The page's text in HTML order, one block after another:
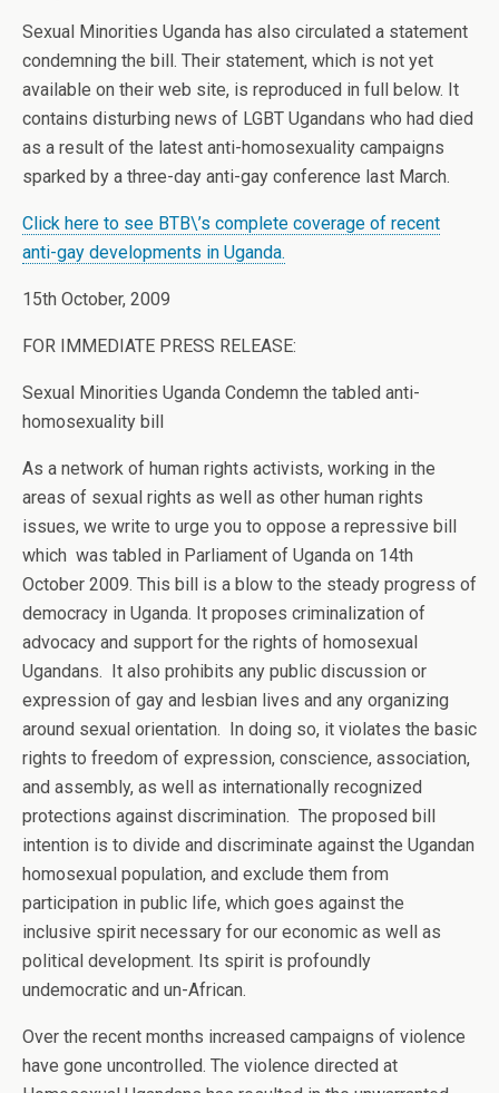
Sexual Minorities Uganda has also circulated a statement
condemning the bill. Their statement, which is not yet
available on their web site, is reproduced in full below. It
contains disturbing news of LGBT Ugandans who had died
as a result of the latest anti-homosexuality campaigns
sparked by a three-day anti-gay conference last March.
Click here to see BTB\’s complete coverage of recent
anti-gay developments in Uganda.
15th October, 2009
FOR IMMEDIATE PRESS RELEASE:
Sexual Minorities Uganda Condemn the tabled anti-
homosexuality bill
As a network of human rights activists, working in the
areas of sexual rights as well as other human rights
issues, we write to urge you to oppose a repressive bill
which was tabled in Parliament of Uganda on 14th
October 2009. This bill is a blow to the steady progress of
democracy in Uganda. It proposes criminalization of
advocacy and support for the rights of homosexual
Ugandans. It also prohibits any public discussion or
expression of gay and lesbian lives and any organizing
around sexual orientation. In doing so, it violates the basic
rights to freedom of expression, conscience, association,
and assembly, as well as internationally recognized
protections against discrimination. The proposed bill
intention is to divide and discriminate against the Ugandan
homosexual population, and exclude them from
participation in public life, which goes against the
inclusive spirit necessary for our economic as well as
political development. Its spirit is profoundly
undemocratic and un-African.
Over the recent months increased campaigns of violence
have gone uncontrolled. The violence directed at